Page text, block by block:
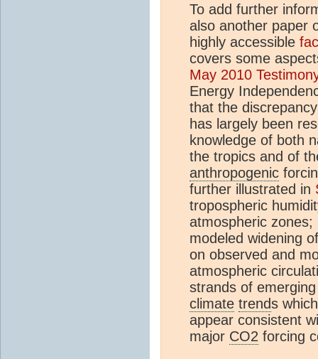
To add further
also another paper
highly accessible
covers some
May 2010
Energy
that the
has largely been
knowledge of both
the tropics and of
anthropogenic
further illustrated in
tropospheric
atmospheric zones;
modeled widening
on observed and
atmospheric
strands of
climate trends
appear consistent
major CO2 forcing